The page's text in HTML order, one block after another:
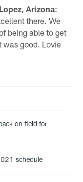
Arizona:
there. We
being able to get
was good. Lovie
on field for
schedule